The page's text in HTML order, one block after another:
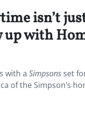
isn’t
with
with a Simpsons set
of the Simpson’s